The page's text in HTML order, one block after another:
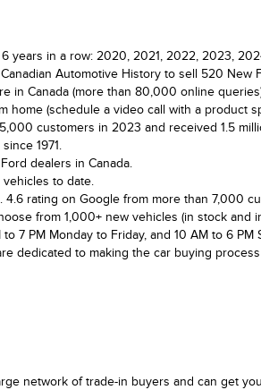
years in a row: 2020, 2021, 2022, 2023,
Automotive History to sell 520 New
in Canada (more than 80,000 online
home (schedule a video call with a product
customers in 2023 and received 1.5
1971.
dealers in Canada.
to date.
4.6 rating on Google from more than 7,000
from 1,000+ new vehicles (in stock and
7 PM Monday to Friday, and 10 AM to 6
dedicated to making the car buying
network of trade-in buyers and can get